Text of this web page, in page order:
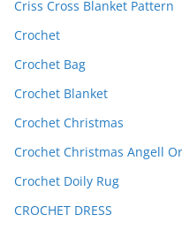
Criss Cross Blanket Pattern
Crochet
Crochet Bag
Crochet Blanket
Crochet Christmas
Crochet Christmas Angell
Crochet Doily Rug
CROCHET DRESS